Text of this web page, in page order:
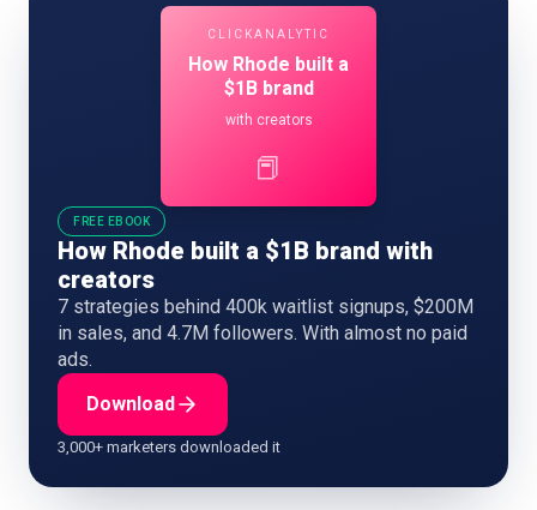
CLICKANALYTIC
How Rhode built a
$1B brand
with creators
📕
FREE EBOOK
How Rhode built a $1B brand with
creators
7 strategies behind 400k waitlist signups, $200M
in sales, and 4.7M followers. With almost no paid
ads.
Download
3,000+ marketers downloaded it